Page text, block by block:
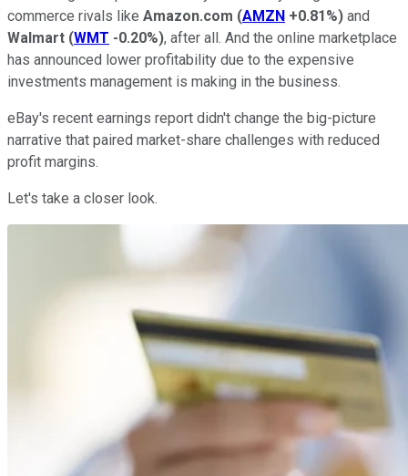
commerce rivals like Amazon.com (AMZN +0.81%) and
Walmart (WMT -0.20%), after all. And the online marketplace
has announced lower profitability due to the expensive
investments management is making in the business.
eBay's recent earnings report didn't change the big-picture
narrative that paired market-share challenges with reduced
profit margins.
Let's take a closer look.